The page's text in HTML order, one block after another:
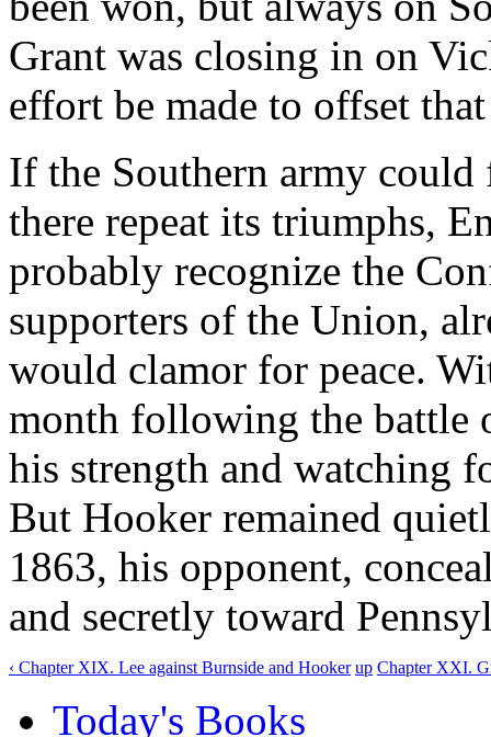
Grant was closing in on
effort be made to offset
If the Southern army
there repeat its triumphs,
probably recognize the
supporters of the Union,
would clamor for peace.
month following the battle
his strength and watching
But Hooker remained
1863, his opponent,
and secretly toward
‹ Chapter XIX. Lee against Burnside and Hooker up Chapter XXI.
Today's Books